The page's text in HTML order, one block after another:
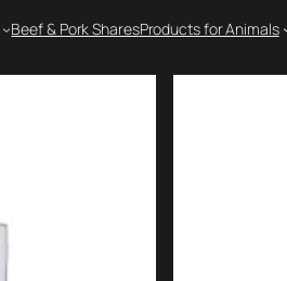
Beef & Pork SharesProducts for Animals